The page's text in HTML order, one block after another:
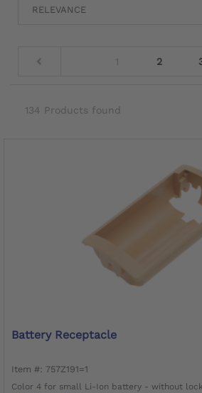
1 2
134 Products found
Battery Receptacle
Item #: 757Z191=1
Color 4 for small Li-Ion battery - without